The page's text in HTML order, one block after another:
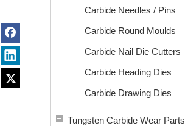
Carbide Needles / Pins
Carbide Round Moulds
Carbide Nail Die Cutters
Carbide Heading Dies
Carbide Drawing Dies
Tungsten Carbide Wear Parts